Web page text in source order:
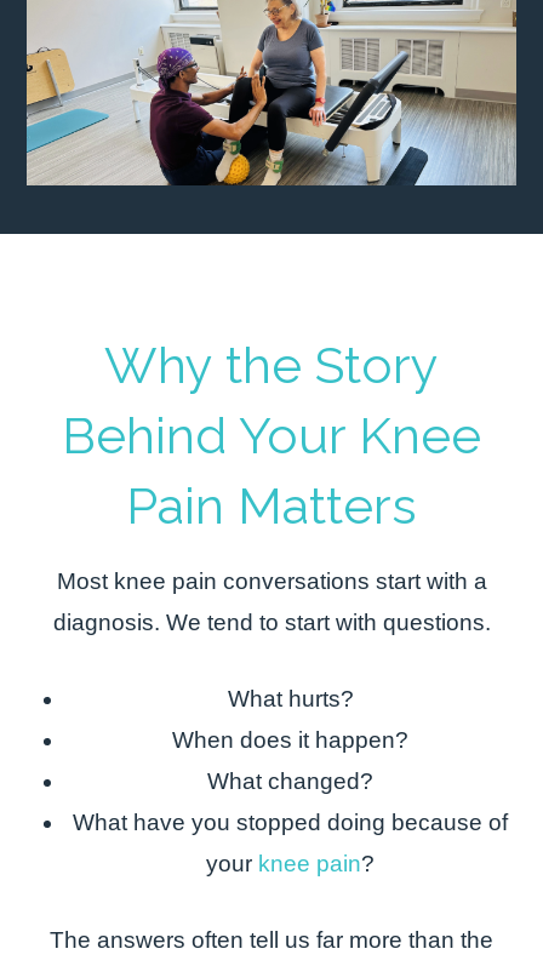
Why the Story
Behind Your Knee
Pain Matters
Most knee pain conversations start with a
diagnosis. We tend to start with questions.
What hurts?
When does it happen?
What changed?
What have you stopped doing because of
your knee pain?
The answers often tell us far more than the